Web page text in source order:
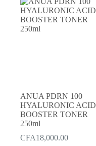
ANUA PDRN 100
HYALURONIC ACID
BOOSTER TONER
250ml
CFA18,000.00